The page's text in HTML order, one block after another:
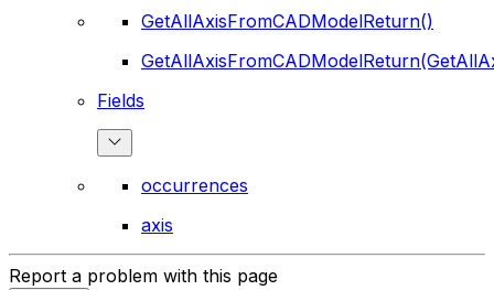
GetAllAxisFromCADModelReturn()
Fields
occurrences
axis
Report a problem with this page